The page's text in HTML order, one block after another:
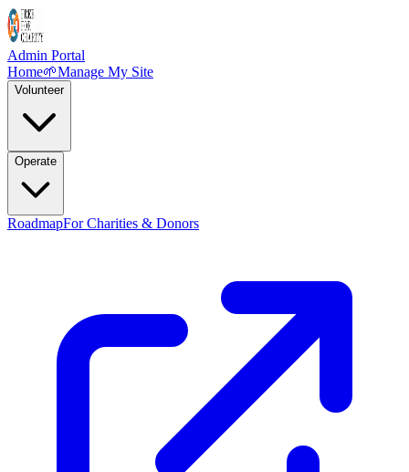
Admin Portal
Home🌱Manage My Site
Volunteer
Operate
RoadmapFor Charities & Donors